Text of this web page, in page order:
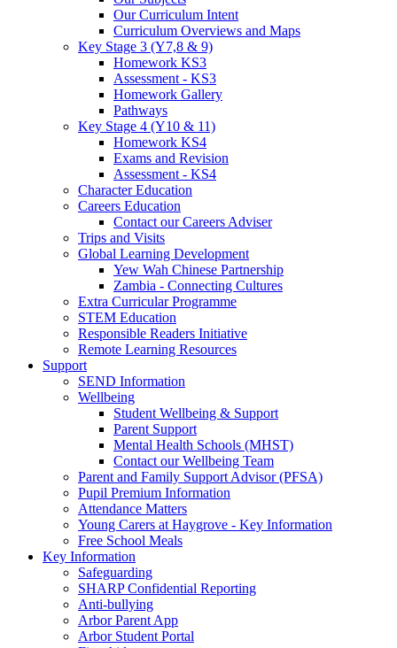
Our Curriculum Intent
Curriculum Overviews and Maps
Key Stage 3 (Y7,8 & 9)
Homework KS3
Assessment - KS3
Homework Gallery
Pathways
Key Stage 4 (Y10 & 11)
Homework KS4
Exams and Revision
Assessment - KS4
Character Education
Careers Education
Contact our Careers Adviser
Trips and Visits
Global Learning Development
Yew Wah Chinese Partnership
Zambia - Connecting Cultures
Extra Curricular Programme
STEM Education
Responsible Readers Initiative
Remote Learning Resources
Support
SEND Information
Wellbeing
Student Wellbeing & Support
Parent Support
Mental Health Schools (MHST)
Contact our Wellbeing Team
Parent and Family Support Advisor (PFSA)
Pupil Premium Information
Attendance Matters
Young Carers at Haygrove - Key Information
Free School Meals
Key Information
Safeguarding
SHARP Confidential Reporting
Anti-bullying
Arbor Parent App
Arbor Student Portal